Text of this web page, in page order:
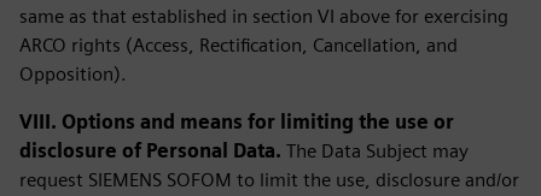
same as that established in section VI above for exercising
ARCO rights (Access, Rectification, Cancellation, and
Opposition).
VIII. Options and means for limiting the use or
disclosure of Personal Data. The Data Subject may
request SIEMENS SOFOM to limit the use, disclosure and/or